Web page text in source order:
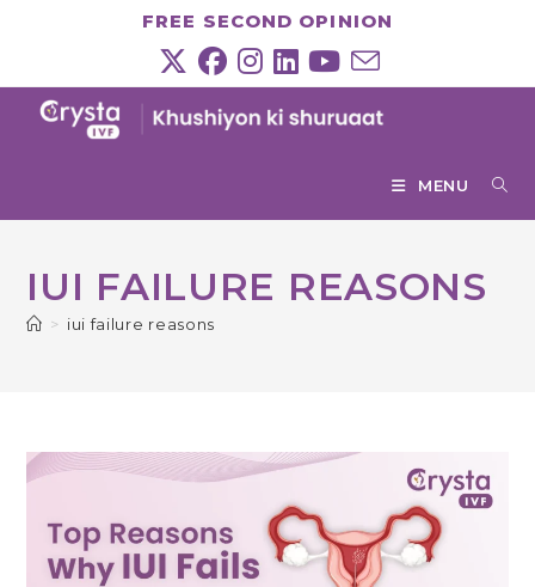
FREE SECOND OPINION
MENU
IUI FAILURE REASONS
> iui failure reasons